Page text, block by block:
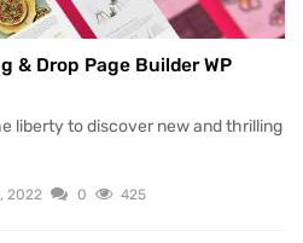
& Drop Page Builder WP
liberty to discover new and thrilling
2022 0 425